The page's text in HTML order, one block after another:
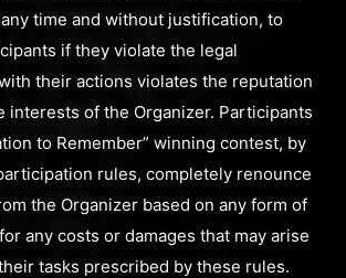
time and without justification, to
if they violate the legal
their actions violates the reputation
interests of the Organizer. Participants
to Remember” winning contest, by
rules, completely renounce
the Organizer based on any form of
any costs or damages that may arise
tasks prescribed by these rules.